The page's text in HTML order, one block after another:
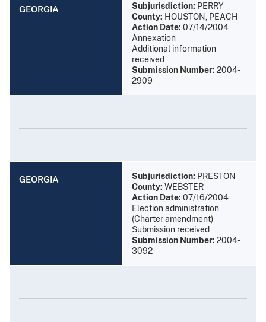
GEORGIA Subjurisdiction: PERRY
County: HOUSTON, PEACH
Action Date: 07/14/2004
Annexation
Additional information
received
Submission Number: 2004-
2909
GEORGIA Subjurisdiction: PRESTON
County: WEBSTER
Action Date: 07/16/2004
Election administration
(Charter amendment)
Submission received
Submission Number: 2004-
3092